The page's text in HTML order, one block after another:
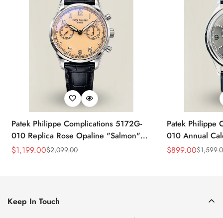
Patek Philippe Complications 5172G-
010 Replica Rose Opaline "Salmon"
Dial Black Leather Strap 41mm
Sale
$1,199.00
Regular
$2,099.00
Patek Philippe
010 Annual
39mm Replica
Sale
$899.00
Regular $
Keep In Touch